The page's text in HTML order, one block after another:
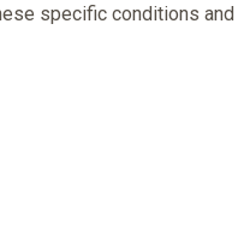
specific conditions